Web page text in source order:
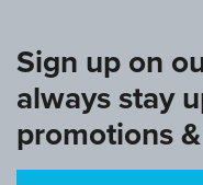
Sign up on
always stay
promotions